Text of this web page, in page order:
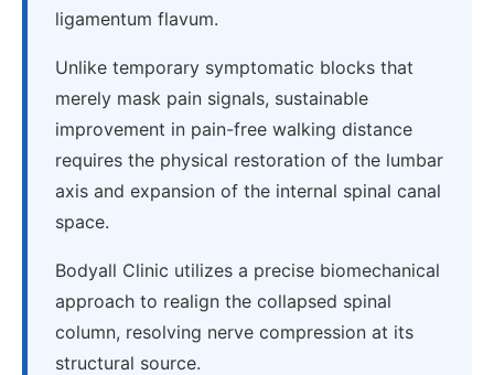
ligamentum flavum.
Unlike temporary symptomatic blocks that
merely mask pain signals, sustainable
improvement in pain-free walking distance
requires the physical restoration of the lumbar
axis and expansion of the internal spinal canal
space.
Bodyall Clinic utilizes a precise biomechanical
approach to realign the collapsed spinal
column, resolving nerve compression at its
structural source.